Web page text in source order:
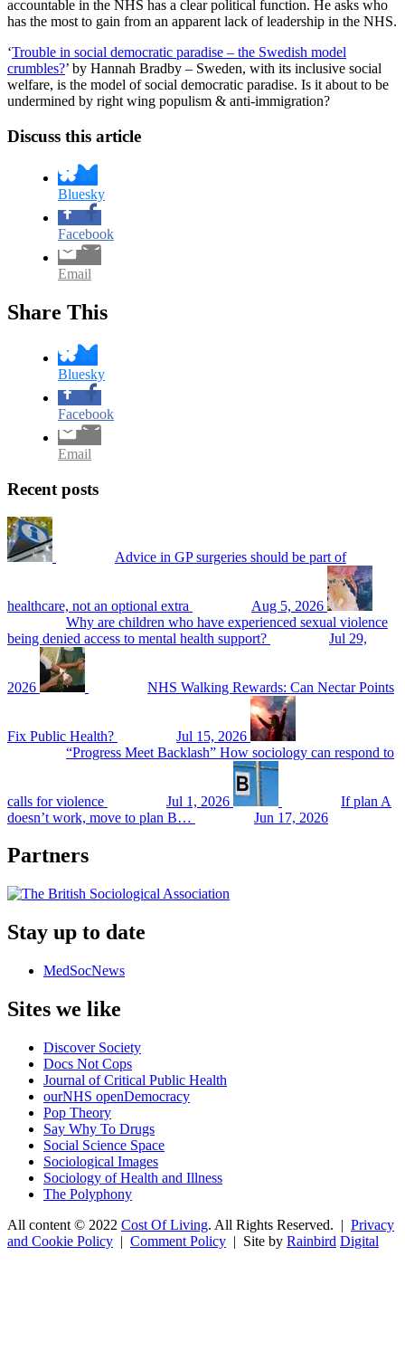
accountable in the NHS has a clear political function. He asks who
has the most to gain from an apparent lack of leadership in the NHS.
‘Trouble in social democratic paradise – the Swedish model
crumbles?’ by Hannah Bradby – Sweden, with its inclusive social
welfare, is the model of social democratic paradise. Is it about to be
undermined by right wing populism & anti-immigration?
Discuss this article
Bluesky
Facebook
Email
Share This
Bluesky
Facebook
Email
Recent posts
Advice in GP surgeries should be part of
healthcare, not an optional extra
Aug 5, 2026
Why are children who have experienced sexual violence
being denied access to mental health support?
Jul 29,
2026 NHS Walking Rewards: Can Nectar Points
Fix Public Health?
Jul 15, 2026
“Progress Meet Backlash” How sociology can respond to
calls for violence Jul 1, 2026
If plan A
doesn’t work, move to plan B…
Jun 17, 2026
Partners
Stay up to date
MedSocNews
Sites we like
Discover Society
Docs Not Cops
Journal of Critical Public Health
ourNHS openDemocracy
Pop Theory
Say Why To Drugs
Social Science Space
Sociological Images
Sociology of Health and Illness
The Polyphony
All content © 2022 Cost Of Living. All Rights Reserved. | Privacy
and Cookie Policy | Comment Policy | Site by Rainbird Digital